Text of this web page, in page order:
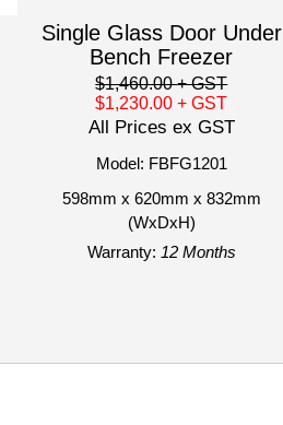
Single Glass Door Under
Bench Freezer
$1,460.00+ GST
$1,230.00+ GST
All Prices ex GST
Model: FBFG1201
598mm x 620mm x 832mm
(WxDxH)
Warranty: 12 Months